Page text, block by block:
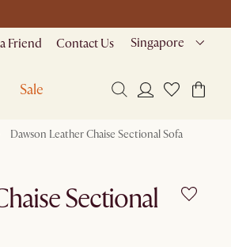
Friend Contact Us Singapore
Sale
Dawson Leather Chaise Sectional Sofa
Sectional